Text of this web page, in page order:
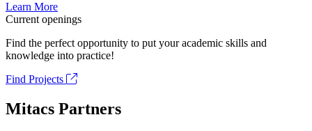
Learn More
Current openings
Find the perfect opportunity to put your academic skills and
knowledge into practice!
Find Projects
Mitacs Partners